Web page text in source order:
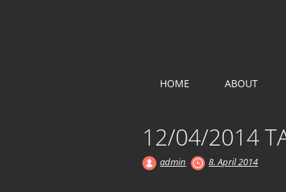
Main menu
HOME ABOUT
12/04/2014
admin 8. April 2014